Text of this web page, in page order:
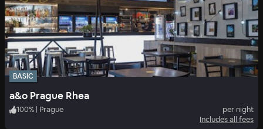
BASIC
a&o Prague Rhea
100% | Prague
per night
Includes all fees